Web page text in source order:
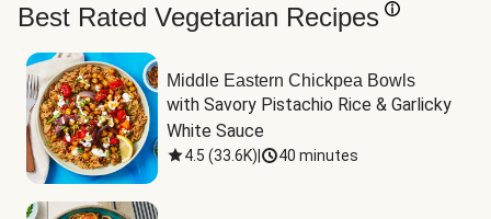
Best Rated Vegetarian Recipes
Middle Eastern Chickpea Bowls
with Savory Pistachio Rice & Garlicky
White Sauce
4.5 (33.6K) 40 minutes